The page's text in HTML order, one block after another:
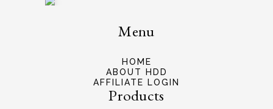
Menu
HOME
ABOUT HDD
AFFILIATE LOGIN
Products